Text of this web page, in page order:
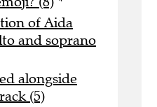
of Aida
and soprano
alongside
(5)